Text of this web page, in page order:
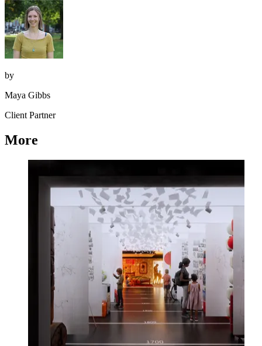
by
Maya Gibbs
Client Partner
More